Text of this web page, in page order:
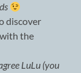
discover
the
LuLu (you